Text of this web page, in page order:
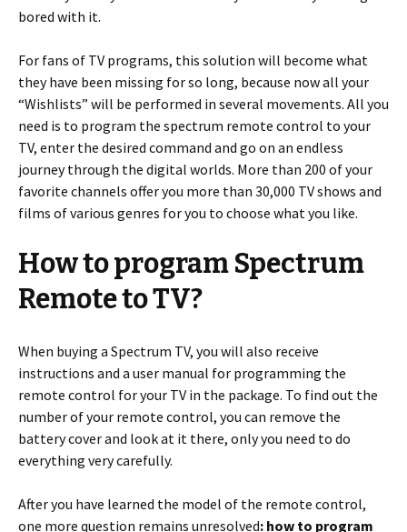
bored with it.
For fans of TV programs, this solution will become what
they have been missing for so long, because now all your
“Wishlists” will be performed in several movements. All you
need is to program the spectrum remote control to your
TV, enter the desired command and go on an endless
journey through the digital worlds. More than 200 of your
favorite channels offer you more than 30,000 TV shows and
films of various genres for you to choose what you like.
How to program Spectrum
Remote to TV?
When buying a Spectrum TV, you will also receive
instructions and a user manual for programming the
remote control for your TV in the package. To find out the
number of your remote control, you can remove the
battery cover and look at it there, only you need to do
everything very carefully.
After you have learned the model of the remote control,
one more question remains unresolved: how to program